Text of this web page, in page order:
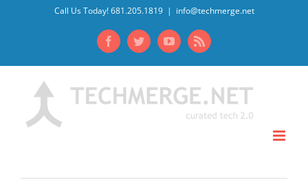
Call Us Today! 681.205.1819 | info@techmerge.net
FacebookTwitterYouTubeRss